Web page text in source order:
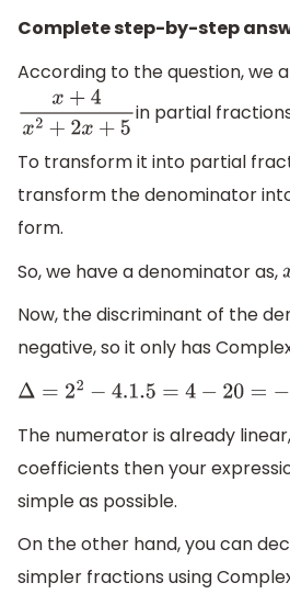
Complete step-by-step
According to the question, we
x+4x2+2x+5
in partial
To transform it into partial
transform the denominator
form.
So, we have a denominator as,x
Now, the discriminant of the
negative, so it only has
Δ= 22 −4.1.5 =4−20 =− 16
The numerator is already
coefficients then your
simple as possible.
On the other hand, you can
simpler fractions using